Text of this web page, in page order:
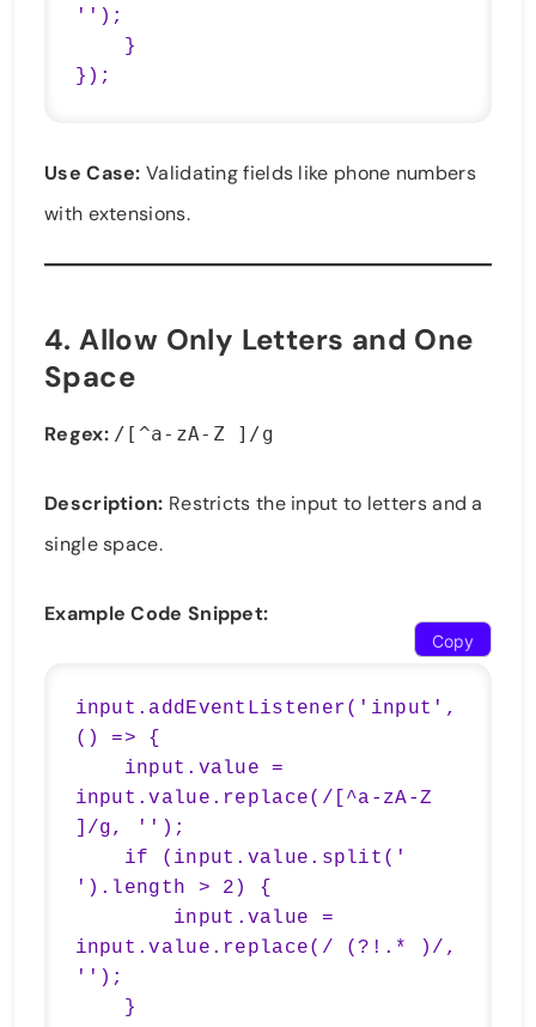
'');
});
Use Case: Validating fields like phone numbers
with extensions.
4.Allow Only Letters and One
Space
Regex: /[^a-zA-Z ]/g
Description: Restricts the input to letters and a
single space.
Example Code Snippet:
input.addEventListener('input',
() => {
input.value.replace(/[^a-zA-Z
]/g, '');
').length > 2) {
input.value.replace(/ (?!.* )/,
'');
Copy